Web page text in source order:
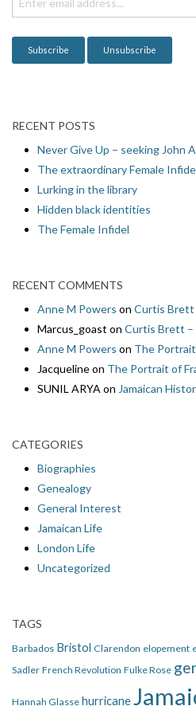
o
n
RECENT POSTS
Never Give Up – seeking John
The extraordinary Female
Lurking in the library
Hidden black identities
The Female Infidel
RECENT COMMENTS
Anne M Powers on Curtis Brett
Marcus_goast on Curtis Brett –
Anne M Powers on The
Jacquelineon The Portrait of
SUNIL ARYA on Jamaican
CATEGORIES
Biographies
Genealogy
General Interest
Jamaican Life
London Life
Uncategorized
TAGS
Barbados Bristol Clarendon elopement
Sadler French Revolution Fulke Rose
Hannah Glasse hurricane